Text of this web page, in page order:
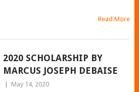
Read More
2020 SCHOLARSHIP BY
MARCUS JOSEPH DEBAISE
May 14, 2020